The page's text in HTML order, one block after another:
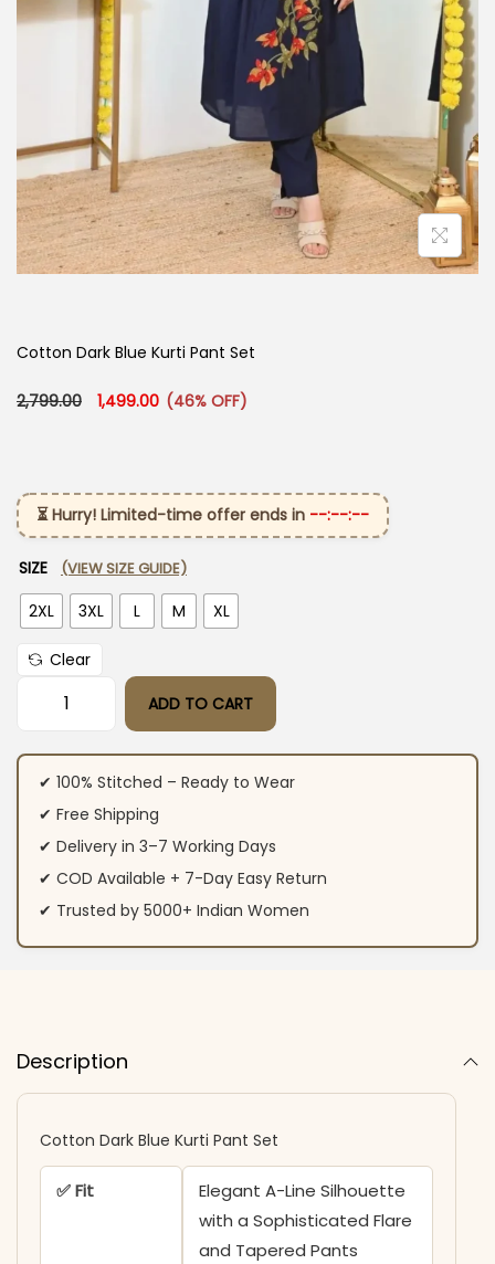
Cotton Dark Blue Kurti Pant Set
2,799.00 Original price was: ₹2,799.00.
1,499.00 Current price is: ₹1,499.00.
(46% OFF)
⏳ Hurry! Limited-time offer ends in --:--:--
SIZE (VIEW SIZE GUIDE)
2XL 3XL L M XL
Clear
Cotton Dark Blue Kurti Pant Set quantity
ADD TO CART
✔ 100% Stitched – Ready to Wear
✔ Free Shipping
✔ Delivery in 3–7 Working Days
✔ COD Available + 7-Day Easy Return
✔ Trusted by 5000+ Indian Women
Description
Cotton Dark Blue Kurti Pant Set
✅ Fit
Elegant A-Line Silhouette
with a Sophisticated Flare
and Tapered Pants